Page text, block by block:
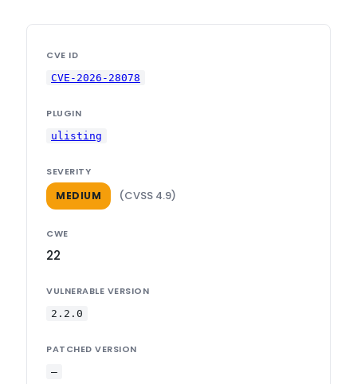
CVE ID
CVE-2026-28078
PLUGIN
ulisting
SEVERITY
MEDIUM (CVSS 4.9)
CWE
22
VULNERABLE VERSION
2.2.0
PATCHED VERSION
—